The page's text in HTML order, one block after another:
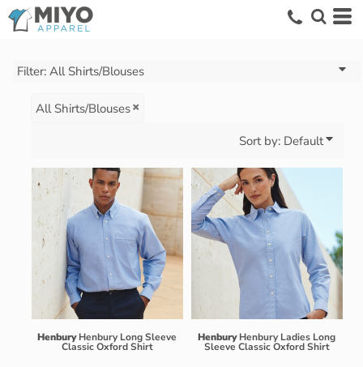
Filter: All Shirts/Blouses
All Shirts/Blouses
Sort by: Default
Henbury Henbury Long Sleeve
Classic Oxford Shirt
Henbury Henbury Ladies Long
Sleeve Classic Oxford Shirt
Default
Price: Highest First